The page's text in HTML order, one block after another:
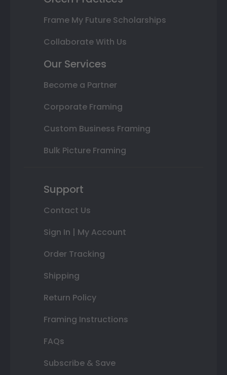
Frame My Future Scholarships
Collaborate With Us
Our Services
Become a Partner
Corporate Framing
Custom Business Framing
Bulk Picture Framing
Support
Contact Us
Sign In | My Account
Order Tracking
Shipping
Return Policy
Framing Instructions
FAQs
Subscribe & Save